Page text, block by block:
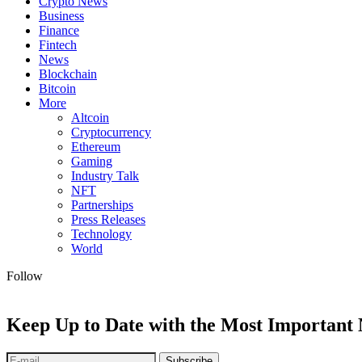
Business
Finance
Fintech
News
Blockchain
Bitcoin
More
Altcoin
Cryptocurrency
Ethereum
Gaming
Industry Talk
NFT
Partnerships
Press Releases
Technology
World
Follow
Keep Up to Date with the Most Important